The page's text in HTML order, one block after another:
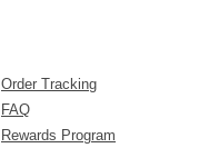
Order Tracking
FAQ
Rewards Program